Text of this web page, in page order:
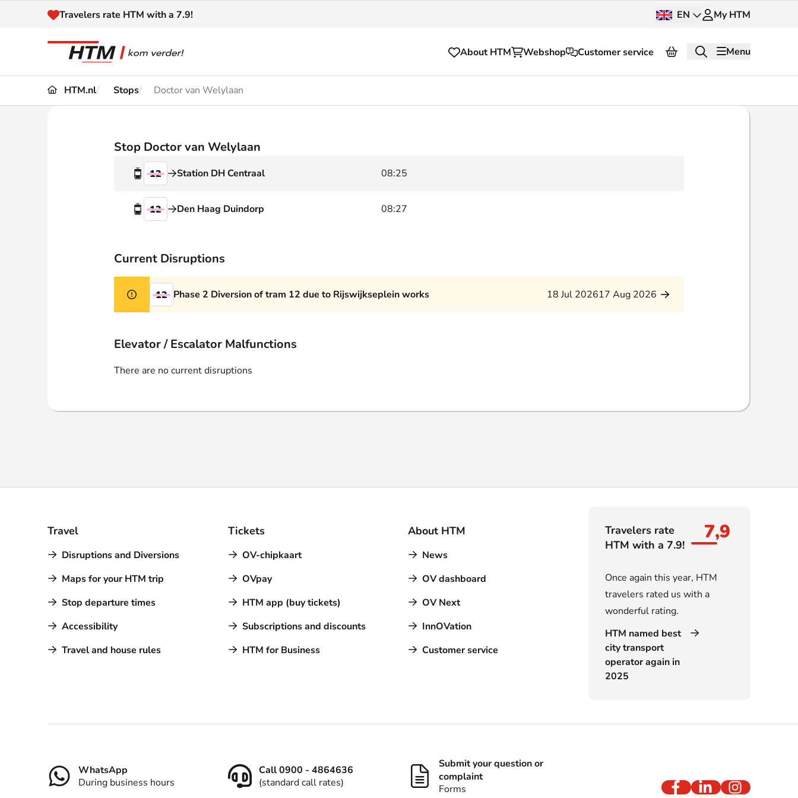
Naar inhoud
Travelers rate HTM with a 7.9! EN My HTM
About HTM Webshop Customer service Menu
Disruptions and
Customer service
Haagse Hopper
HTM.nl Stops Doctor van Welylaan
Stop Doctor van Welylaan
12 08:25
Station DH Centraal
12 08:27
Den Haag Duindorp
Current Disruptions
12 Phase 2 Diversion of tram 12 due to Rijswijkseplein works 18 Jul 202617 Aug 2026
Elevator / Escalator Malfunctions
There are no current disruptions
Travel
Disruptions and Diversions
Maps for your HTM trip
Stop departure times
Accessibility
Travel and house rules
Tickets
OV-chipkaart
OVpay
HTM app (buy tickets)
Subscriptions and discounts
HTM for Business
About HTM
News
OV dashboard
OV Next
InnOVation
Customer service
Travelers rate
HTM with a 7.9!
7,9
Once again this year, HTM
travelers rated us with a
wonderful rating.
HTM named best
city transport
operator again in
2025
WhatsApp
During business hours
Call 0900 - 4864636
(standard call rates)
Submit your question or
complaint
Forms